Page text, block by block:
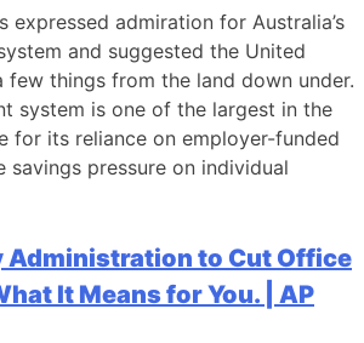
expressed admiration for Australia’s
and suggested the United
few things from the land down under.
system is one of the largest in the
for its reliance on employer-funded
savings pressure on individual
Administration to Cut Office
It Means for You. | AP